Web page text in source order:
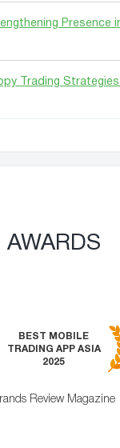
Presence
Trading
AWARDS
BEST MOBILE
TRADING APP ASIA
2025
Review Magazine